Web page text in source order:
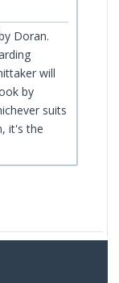
Doran.
will
by
suits
it's the